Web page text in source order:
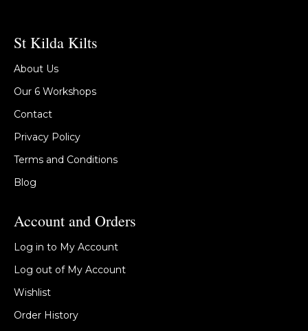
St Kilda Kilts
About Us
Our 6 Workshops
Contact
Privacy Policy
Terms and Conditions
Blog
Account and Orders
Log in to My Account
Log out of My Account
Wishlist
Order History